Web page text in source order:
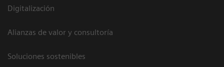
Digitalización
Alianzas de valor y consultoría
Soluciones sostenibles